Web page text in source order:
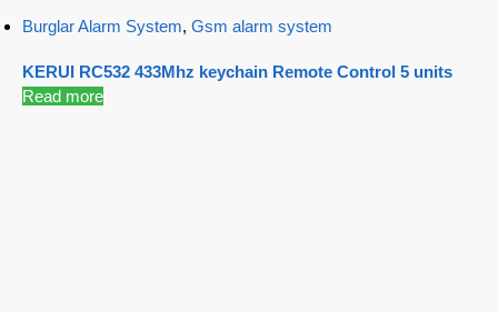
Burglar Alarm System, Gsm alarm system
KERUI RC532 433Mhz keychain Remote Control 5 units
Read more